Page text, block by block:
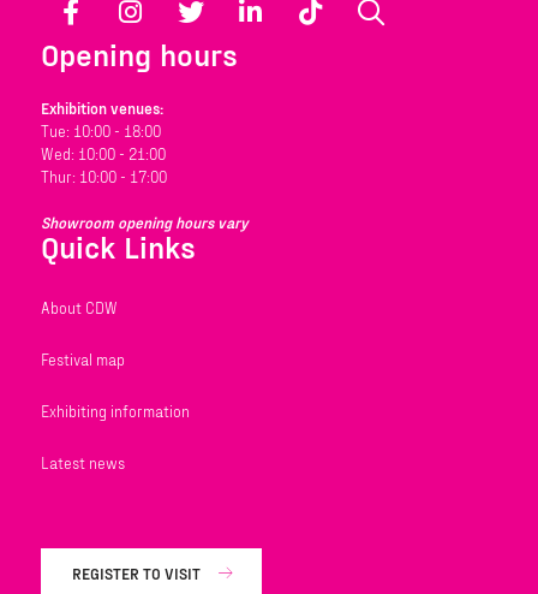
Facebook Instagram Twitter LinkedIn TikTok
Opening hours
Exhibition venues:
Tue: 10:00 - 18:00
Wed: 10:00 - 21:00
Thur: 10:00 - 17:00
Showroom opening hours vary
Quick Links
About CDW
Festival map
Exhibiting information
Latest news
REGISTER TO VISIT